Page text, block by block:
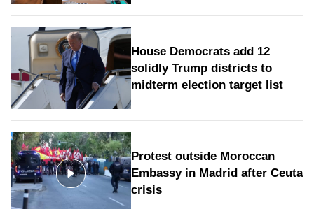
House Democrats add 12
solidly Trump districts to
midterm election target list
Protest outside Moroccan
Embassy in Madrid after Ceuta
crisis